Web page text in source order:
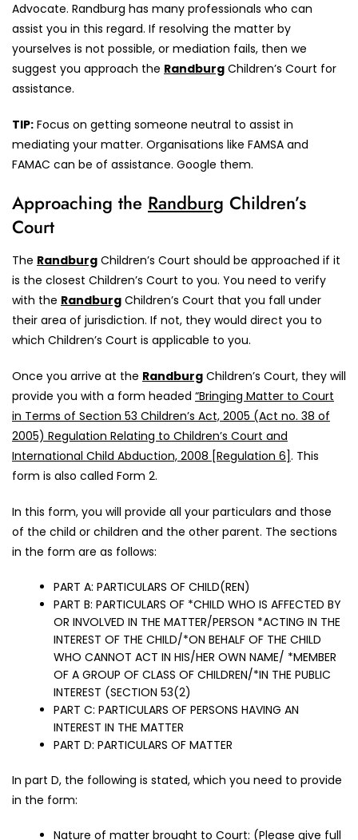
Advocate. Randburg has many professionals who can
assist you in this regard. If resolving the matter by
yourselves is not possible, or mediation fails, then we
suggest you approach the Randburg Children’s Court for
assistance.
TIP: Focus on getting someone neutral to assist in
mediating your matter. Organisations like FAMSA and
FAMAC can be of assistance. Google them.
Approaching the Randburg Children’s
Court
The Randburg Children’s Court should be approached if it
is the closest Children’s Court to you. You need to verify
with the Randburg Children’s Court that you fall under
their area of jurisdiction. If not, they would direct you to
which Children’s Court is applicable to you.
Once you arrive at the Randburg Children’s Court, they will
provide you with a form headed “Bringing Matter to Court
in Terms of Section 53 Children’s Act, 2005 (Act no. 38 of
2005) Regulation Relating to Children’s Court and
International Child Abduction, 2008 [Regulation 6]. This
form is also called Form 2.
In this form, you will provide all your particulars and those
of the child or children and the other parent. The sections
in the form are as follows:
PART A: PARTICULARS OF CHILD(REN)
PART B: PARTICULARS OF *CHILD WHO IS AFFECTED BY
OR INVOLVED IN THE MATTER/PERSON *ACTING IN THE
INTEREST OF THE CHILD/*ON BEHALF OF THE CHILD
WHO CANNOT ACT IN HIS/HER OWN NAME/ *MEMBER
OF A GROUP OF CLASS OF CHILDREN/*IN THE PUBLIC
INTEREST (SECTION 53(2)
PART C: PARTICULARS OF PERSONS HAVING AN
INTEREST IN THE MATTER
PART D: PARTICULARS OF MATTER
In part D, the following is stated, which you need to provide
in the form:
Nature of matter brought to Court: (Please give full